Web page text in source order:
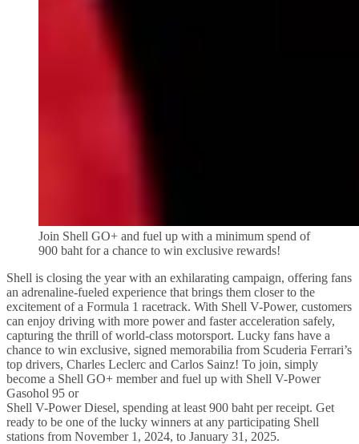
Join Shell GO+ and fuel up with a minimum spend of
900 baht for a chance to win exclusive rewards!
Shell is closing the year with an exhilarating campaign, offering fans
an adrenaline-fueled experience that brings them closer to the
excitement of a Formula 1 racetrack. With Shell V-Power, customers
can enjoy driving with more power and faster acceleration safely,
capturing the thrill of world-class motorsport. Lucky fans have a
chance to win exclusive, signed memorabilia from Scuderia Ferrari’s
top drivers, Charles Leclerc and Carlos Sainz! To join, simply
become a Shell GO+ member and fuel up with Shell V-Power
Gasohol 95 or
Shell V-Power Diesel, spending at least 900 baht per receipt. Get
ready to be one of the lucky winners at any participating Shell
stations from November 1, 2024, to January 31, 2025.